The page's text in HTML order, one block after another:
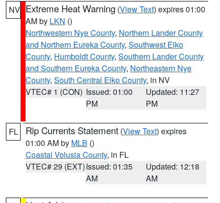
NV Extreme Heat Warning (View Text) expires 01:00
AM by LKN ()
Northwestern Nye County, Northern Lander County
and Northern Eureka County, Southwest Elko
County, Humboldt County, Southern Lander County
and Southern Eureka County, Northeastern Nye
County, South Central Elko County, in NV
VTEC# 1 (CON) Issued: 01:00
PM
Updated: 11:27
PM
FL Rip Currents Statement (View Text) expires
01:00 AM by MLB ()
Coastal Volusia County, in FL
VTEC# 29 (EXT)Issued: 01:35
AM
Updated: 12:18
AM